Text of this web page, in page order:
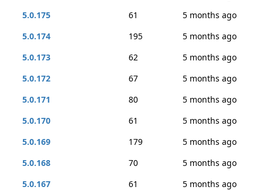
5.0.175
61
5 months ago
5.0.174
195
5 months ago
5.0.173
62
5 months ago
5.0.172
67
5 months ago
5.0.171
80
5 months ago
5.0.170
61
5 months ago
5.0.169
179
5 months ago
5.0.168
70
5 months ago
5.0.167
61
5 months ago